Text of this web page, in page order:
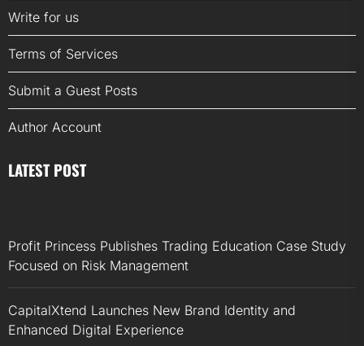
Write for us
Terms of Services
Submit a Guest Posts
Author Account
LATEST POST
Profit Princess Publishes Trading Education Case Study
Focused on Risk Management
CapitalXtend Launches New Brand Identity and
Enhanced Digital Experience